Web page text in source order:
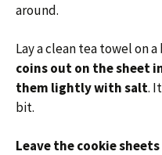
around.
Lay a clean tea towel on
coins out on the sheet
them lightly with salt.
bit.
Leave the cookie